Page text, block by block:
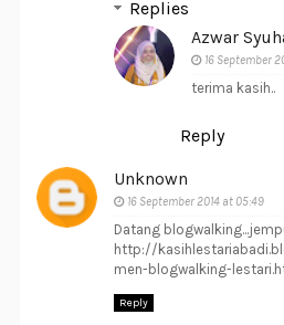
Replies
Azwar
16 September
terima kasih..
Reply
Unknown
16 September 2014 at 05:49
Datang
http://
men-blogwalking-
Reply